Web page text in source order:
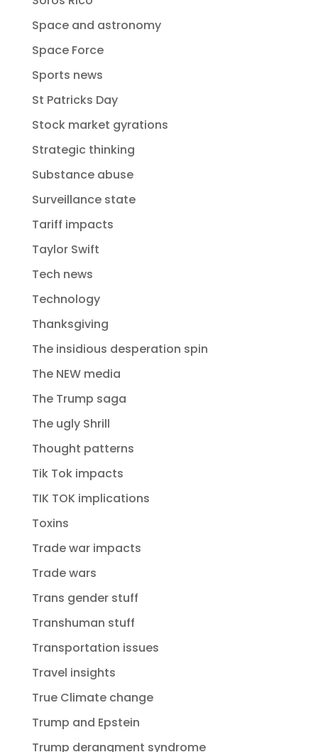
Space and astronomy
Space Force
Sports news
St Patricks Day
Stock market gyrations
Strategic thinking
Substance abuse
Surveillance state
Tariff impacts
Taylor Swift
Tech news
Technology
Thanksgiving
The insidious desperation spin
The NEW media
The Trump saga
The ugly Shrill
Thought patterns
Tik Tok impacts
TIK TOK implications
Toxins
Trade war impacts
Trade wars
Trans gender stuff
Transhuman stuff
Transportation issues
Travel insights
True Climate change
Trump and Epstein
Trump derangment syndrome